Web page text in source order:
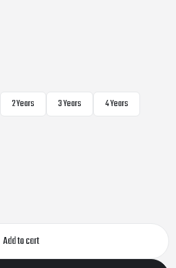
2 Years 3 Years
4 Years
Add to cart